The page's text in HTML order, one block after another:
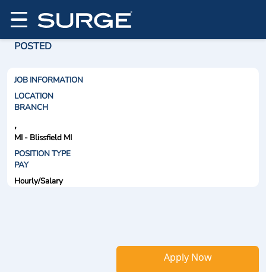
POSTED
JOB INFORMATION
LOCATION
BRANCH
,
MI - Blissfield MI
POSITION TYPE
PAY
Hourly/Salary
Apply Now